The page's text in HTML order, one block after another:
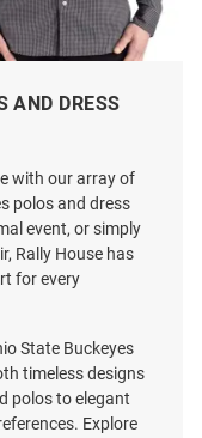
Buck Ohio State
AND DRESS
with our array of
polos and dress
event, or simply
Rally House has
for every
State Buckeyes
timeless designs
polos to elegant
Explore